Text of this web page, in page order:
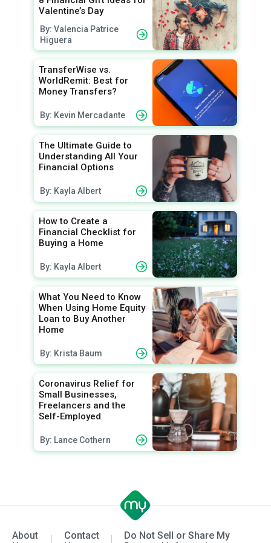
Valentine’s Day
By: Valencia Patrice
Higuera
TransferWise vs.
WorldRemit: Best for
Money Transfers?
By: Kevin Mercadante
The Ultimate Guide to
Understanding All Your
Financial Options
By: Kayla Albert
How to Create a
Financial Checklist for
Buying a Home
By: Kayla Albert
What You Need to Know
When Using Home Equity
Loan to Buy Another
Home
By: Krista Baum
Coronavirus Relief for
Small Businesses,
Freelancers and the
Self-Employed
By: Lance Cothern
About
Contact
Do Not Sell or Share My